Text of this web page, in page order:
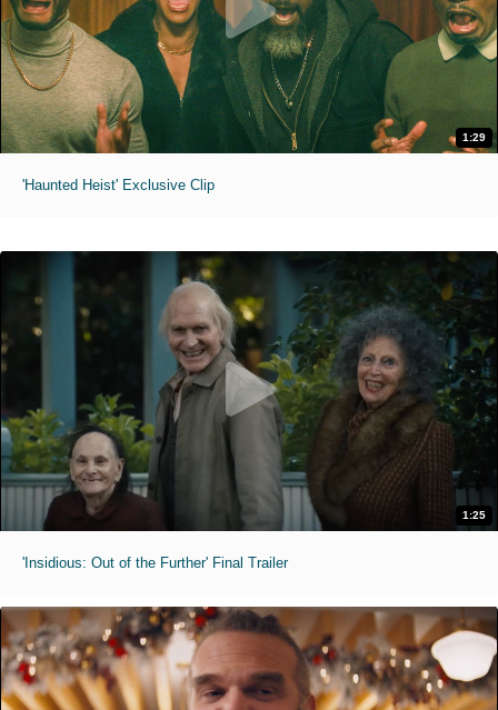
1:29
'Haunted Heist' Exclusive Clip
1:25
'Insidious: Out of the Further' Final Trailer